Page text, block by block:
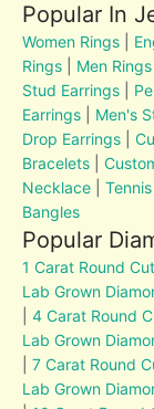
Popular In
Women Rings
Rings
Men Rings
Stud Earrings
Earrings
Men's
Drop Earrings |
Bracelets
Necklace |
Bangles
Popular
1 Carat Round
Lab Grown
|4 Carat Round
Lab Grown
|7 Carat Round
Lab Grown